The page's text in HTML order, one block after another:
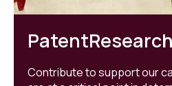
Contribute to support our